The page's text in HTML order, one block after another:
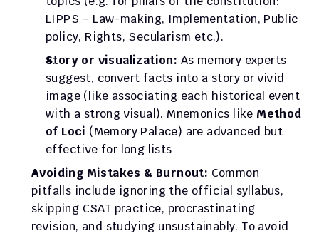
LIPPS – Law-making, Implementation, Public
policy, Rights, Secularism etc.).
Story or visualization: As memory experts
suggest, convert facts into a story or vivid
image (like associating each historical event
with a strong visual). Mnemonics like Method
of Loci (Memory Palace) are advanced but
effective for long lists
Avoiding Mistakes & Burnout: Common
pitfalls include ignoring the official syllabus,
skipping CSAT practice, procrastinating
revision, and studying unsustainably. To avoid